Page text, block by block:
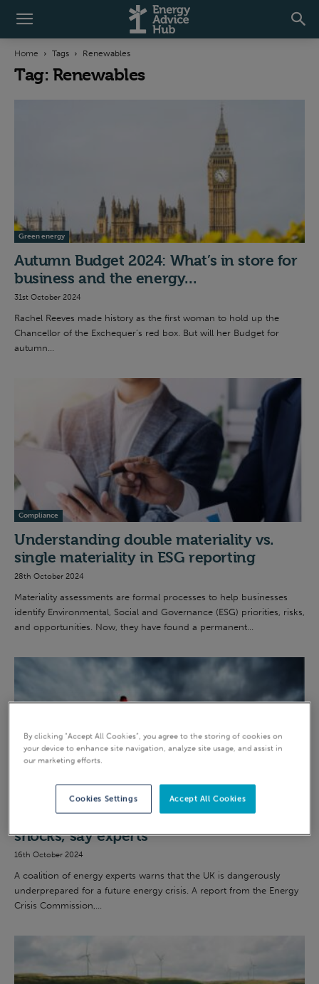
Home Tags Renewables
Tag: Renewables
Green energy
Autumn Budget 2024: What’s in store for
business and the energy...
31st October 2024
Rachel Reeves made history as the first woman to hold up the
Chancellor of the Exchequer’s red box. But will her Budget for
autumn...
Compliance
Understanding double materiality vs.
single materiality in ESG reporting
28th October 2024
Materiality assessments are formal processes to help businesses
identify Environmental, Social and Governance (ESG) priorities, risks,
and opportunities. Now, they have found a permanent...
UK “highly vulnerable” to energy price
shocks, say experts
16th October 2024
A coalition of energy experts warns that the UK is dangerously
underprepared for a future energy crisis. A report from the Energy
Crisis Commission,...
By clicking “Accept All Cookies”, you agree to the storing of cookies on
your device to enhance site navigation, analyze site usage, and assist in
our marketing efforts.
Accept All Cookies
Cookies Settings